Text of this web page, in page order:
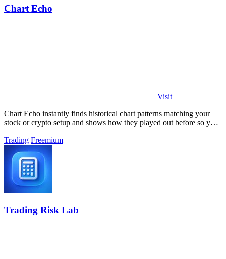
Chart Echo
Visit
Chart Echo instantly finds historical chart patterns matching your
stock or crypto setup and shows how they played out before so you
Trading Freemium
Trading Risk Lab